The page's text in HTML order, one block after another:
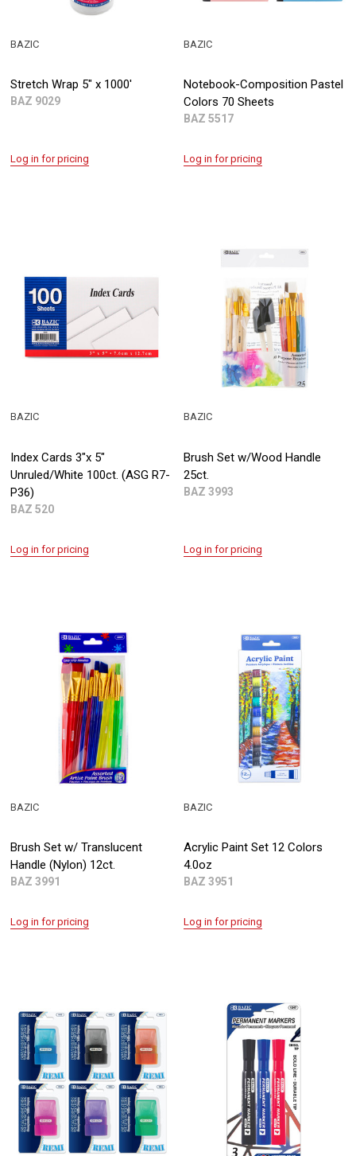
Stretch Wrap 5" x 1000'
BAZ 9029
BAZIC
Log in for pricing
Notebook-Composition Pastel
Colors 70 Sheets
BAZ 5517
BAZIC
Log in for pricing
Index Cards 3"x 5"
Unruled/White 100ct. (ASG R7-
P36)
BAZ 520
BAZIC
Log in for pricing
Brush Set w/Wood Handle
25ct.
BAZ 3993
BAZIC
Log in for pricing
Brush Set w/ Translucent
Handle (Nylon) 12ct.
BAZ 3991
BAZIC
Log in for pricing
Acrylic Paint Set 12 Colors
4.0oz
BAZ 3951
BAZIC
Log in for pricing